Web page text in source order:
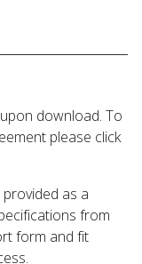
download. To
please click
as a
from
form and fit